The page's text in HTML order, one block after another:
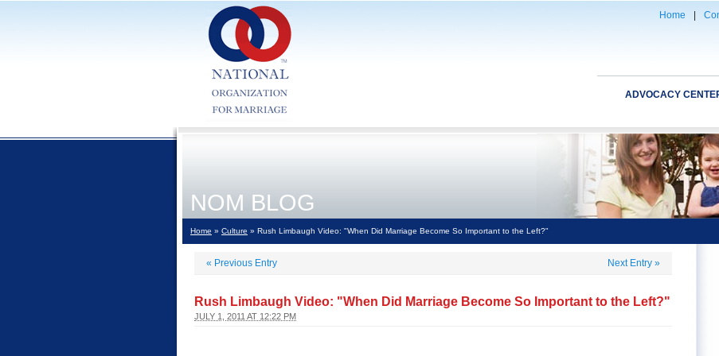
Home
ADVOCACY
NOM BLOG
Home » Culture » Rush Limbaugh Video: "When Did Marriage Become So Important to the Left?"
« Previous Entry Next Entry »
Rush Limbaugh Video: "When Did Marriage Become So Important to the Left?"
JULY 1, 2011 AT 12:22 PM